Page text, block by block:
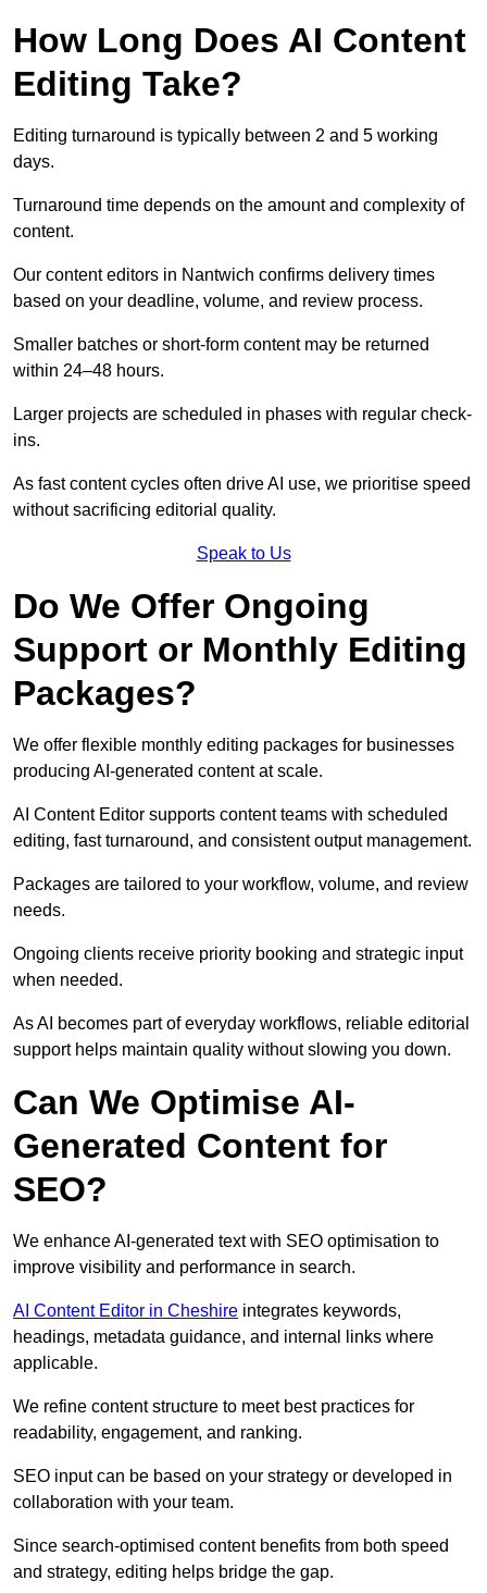
How Long Does AI Content
Editing Take?
Editing turnaround is typically between 2 and 5 working
days.
Turnaround time depends on the amount and complexity of
content.
Our content editors in Nantwich confirms delivery times
based on your deadline, volume, and review process.
Smaller batches or short-form content may be returned
within 24–48 hours.
Larger projects are scheduled in phases with regular check-
ins.
As fast content cycles often drive AI use, we prioritise speed
without sacrificing editorial quality.
Speak to Us
Do We Offer Ongoing
Support or Monthly Editing
Packages?
We offer flexible monthly editing packages for businesses
producing AI-generated content at scale.
AI Content Editor supports content teams with scheduled
editing, fast turnaround, and consistent output management.
Packages are tailored to your workflow, volume, and review
needs.
Ongoing clients receive priority booking and strategic input
when needed.
As AI becomes part of everyday workflows, reliable editorial
support helps maintain quality without slowing you down.
Can We Optimise AI-
Generated Content for
SEO?
We enhance AI-generated text with SEO optimisation to
improve visibility and performance in search.
AI Content Editor in Cheshire integrates keywords,
headings, metadata guidance, and internal links where
applicable.
We refine content structure to meet best practices for
readability, engagement, and ranking.
SEO input can be based on your strategy or developed in
collaboration with your team.
Since search-optimised content benefits from both speed
and strategy, editing helps bridge the gap.